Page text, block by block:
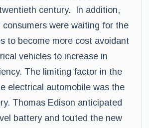
century. In addition,
consumers were waiting for the
to become more cost avoidant
vehicles to increase in
The limiting factor in the
electrical automobile was the
Thomas Edison anticipated
battery and touted the new